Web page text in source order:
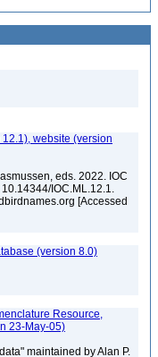
website (version
eds. 2022. IOC
IOC.ML.12.1.
[Accessed
(version 8.0)
Resource,
23-May-05)
maintained by Alan P.